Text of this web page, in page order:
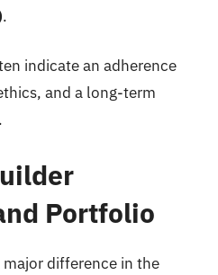
.
indicate an adherence
and a long-term
Portfolio
major difference in the